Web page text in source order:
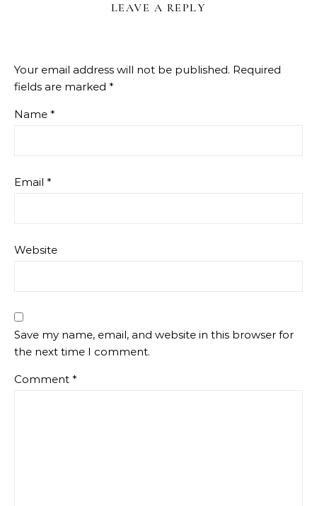
LEAVE A REPLY
Your email address will not be published. Required
fields are marked *
Name *
Email *
Website
Save my name, email, and website in this browser for
the next time I comment.
Comment *